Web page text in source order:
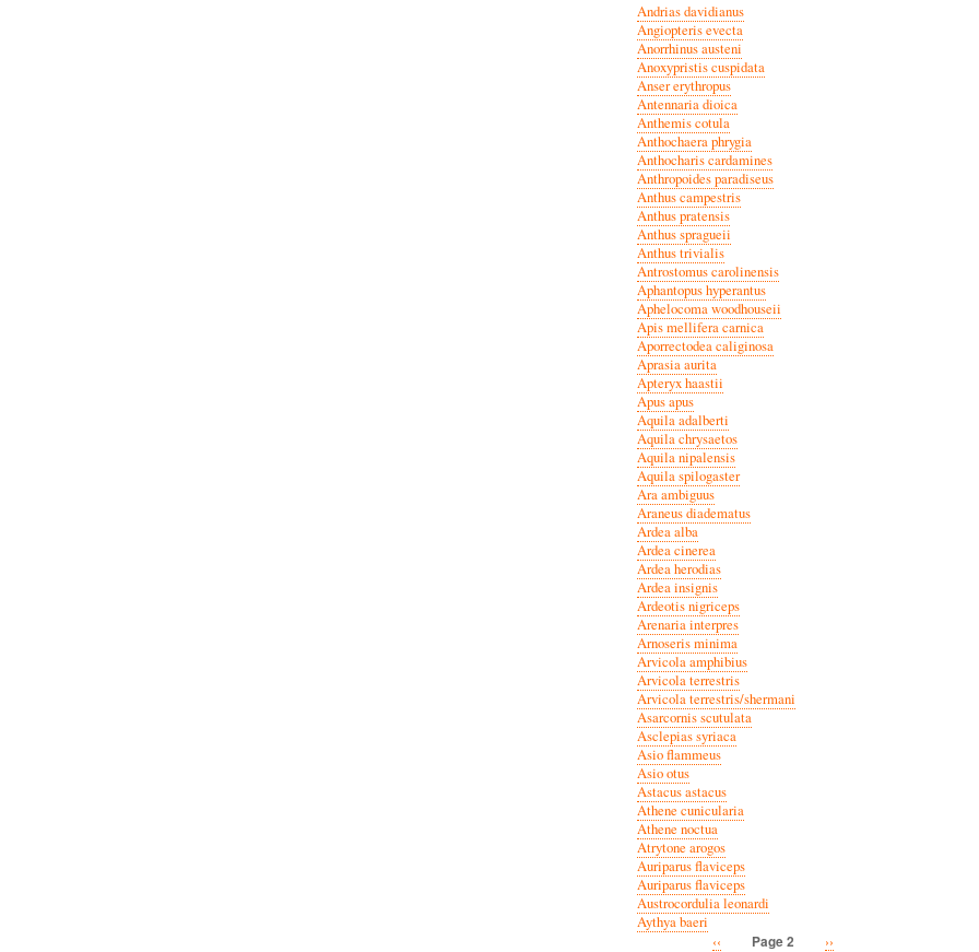
Andrias davidianus
Angiopteris evecta
Anorrhinus austeni
Anoxypristis cuspidata
Anser erythropus
Antennaria dioica
Anthemis cotula
Anthochaera phrygia
Anthocharis cardamines
Anthropoides paradiseus
Anthus campestris
Anthus pratensis
Anthus spragueii
Anthus trivialis
Antrostomus carolinensis
Aphantopus hyperantus
Aphelocoma woodhouseii
Apis mellifera carnica
Aporrectodea caliginosa
Aprasia aurita
Apteryx haastii
Apus apus
Aquila adalberti
Aquila chrysaetos
Aquila nipalensis
Aquila spilogaster
Ara ambiguus
Araneus diadematus
Ardea alba
Ardea cinerea
Ardea herodias
Ardea insignis
Ardeotis nigriceps
Arenaria interpres
Arnoseris minima
Arvicola amphibius
Arvicola terrestris
Arvicola terrestris/shermani
Asarcornis scutulata
Asclepias syriaca
Asio flammeus
Asio otus
Astacus astacus
Athene cunicularia
Athene noctua
Atrytone arogos
Auriparus flaviceps
Auriparus flaviceps
Austrocordulia leonardi
Aythya baeri
Previous
‹‹ Page 2
Next
››